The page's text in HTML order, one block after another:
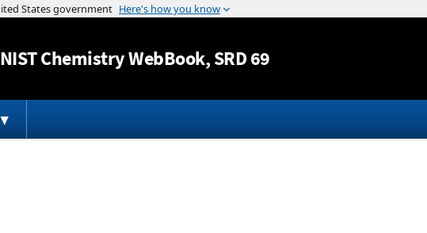
Jump to content
NISTChemistry WebBook, SRD 69